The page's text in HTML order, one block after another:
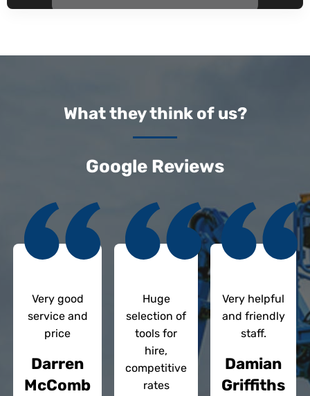
What they think of us?
Google Reviews
Very good
service and
price
Darren
McComb
Huge
selection of
tools for
hire,
competitive
rates
Very helpful
and friendly
staff.
Damian
Griffiths